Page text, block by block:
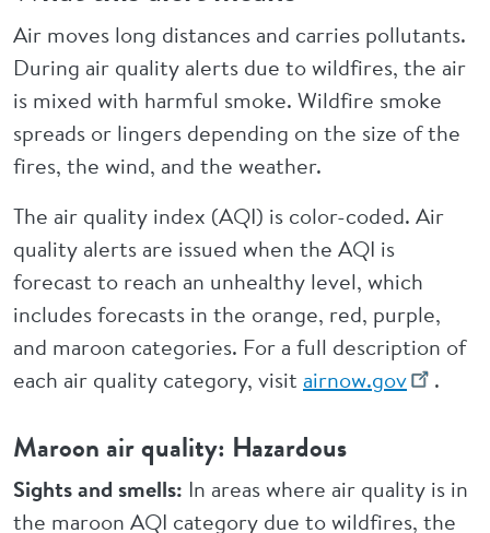
Air moves long distances and carries pollutants.
During air quality alerts due to wildfires, the air
is mixed with harmful smoke. Wildfire smoke
spreads or lingers depending on the size of the
fires, the wind, and the weather.
The air quality index (AQI) is color-coded. Air
quality alerts are issued when the AQI is
forecast to reach an unhealthy level, which
includes forecasts in the orange, red, purple,
and maroon categories. For a full description of
each air quality category, visit airnow.gov .
Maroon air quality: Hazardous
Sights and smells: In areas where air quality is in
the maroon AQI category due to wildfires, the